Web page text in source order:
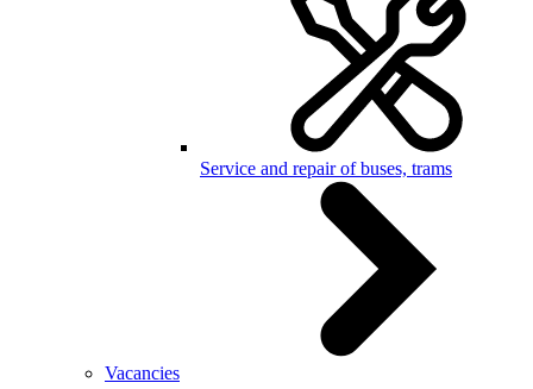
Service and repair of buses, trams
Vacancies